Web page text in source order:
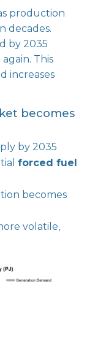
production
decades.
by 2035
This
increases
becomes
by 2035
forced fuel
becomes
volatile,